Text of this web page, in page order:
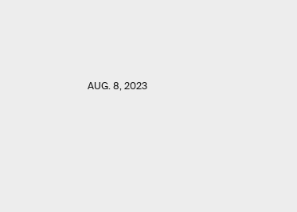
AUG. 8, 2023